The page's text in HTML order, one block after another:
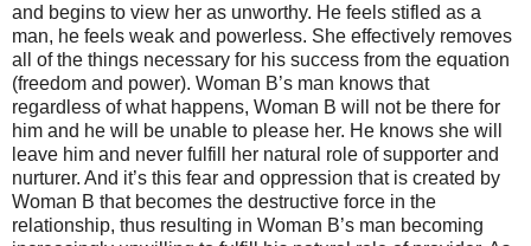
and begins to view her as unworthy. He feels stifled as a
man, he feels weak and powerless. She effectively removes
all of the things necessary for his success from the equation
(freedom and power). Woman B’s man knows that
regardless of what happens, Woman B will not be there for
him and he will be unable to please her. He knows she will
leave him and never fulfill her natural role of supporter and
nurturer. And it’s this fear and oppression that is created by
Woman B that becomes the destructive force in the
relationship, thus resulting in Woman B’s man becoming